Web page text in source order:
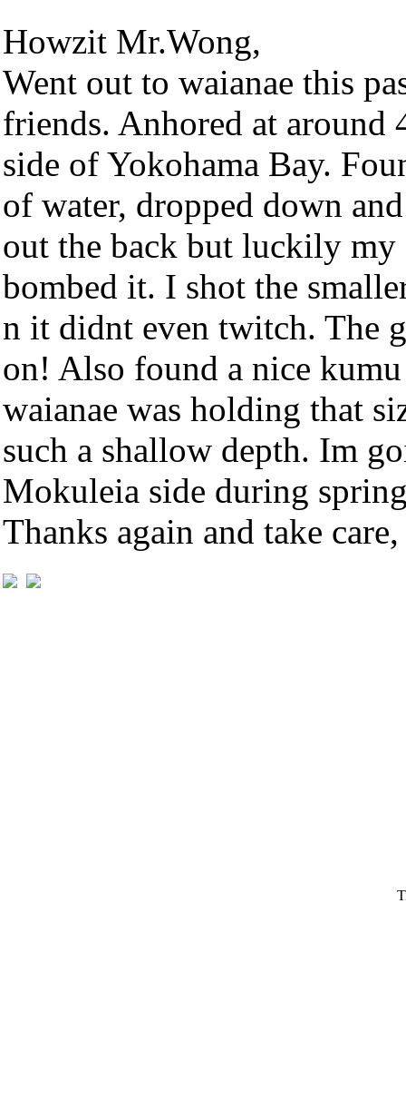
Howzit Mr.Wong,
Went out to waianae this
friends. Anhored at around
side of Yokohama Bay.
of water, dropped down
out the back but luckily
bombed it. I shot the
n it didnt even twitch. The
on! Also found a nice
waianae was holding that
such a shallow depth. Im
Mokuleia side during
Thanks again and take